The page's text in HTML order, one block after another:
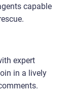
capable
expert
in a lively